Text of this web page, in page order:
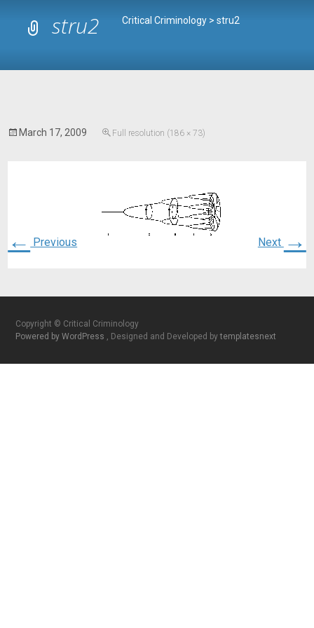
stru2 Critical Criminology > stru2
March 17, 2009 Full resolution (186 × 73)
← Previous Next →
Copyright © Critical Criminology
Powered by WordPress , Designed and Developed bytemplatesnext